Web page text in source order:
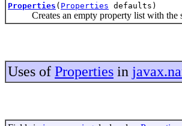
Properties ( Properties defaults)
Creates an empty property list with the
Uses of Properties in